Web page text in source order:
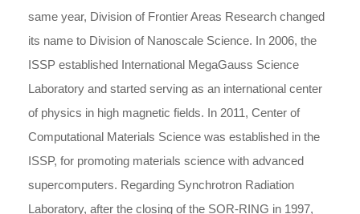
same year, Division of Frontier Areas Research changed
its name to Division of Nanoscale Science. In 2006, the
ISSP established International MegaGauss Science
Laboratory and started serving as an international center
of physics in high magnetic fields. In 2011, Center of
Computational Materials Science was established in the
ISSP, for promoting materials science with advanced
supercomputers. Regarding Synchrotron Radiation
Laboratory, after the closing of the SOR-RING in 1997,